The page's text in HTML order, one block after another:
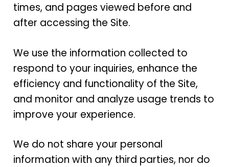
times, and pages viewed before and
after accessing the Site.
We use the information collected to
respond to your inquiries, enhance the
efficiency and functionality of the Site,
and monitor and analyze usage trends to
improve your experience.
We do not share your personal
information with any third parties, nor do